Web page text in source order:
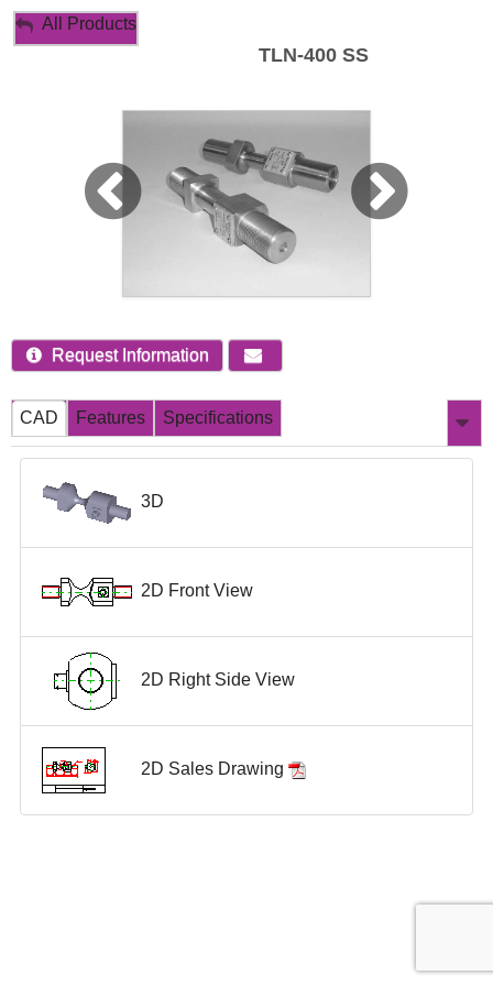
My Account
All Products
TLN-400 SS
Request Information
CAD Features Specifications
3D
2D Front View
2D Right Side View
2D Sales Drawing